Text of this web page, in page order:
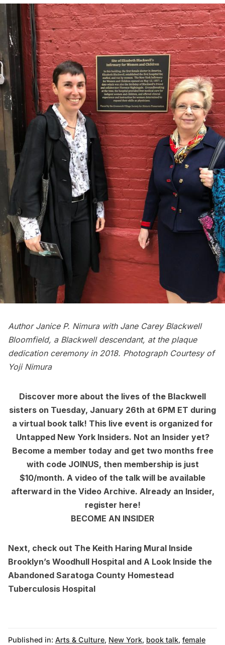
Author Janice P. Nimura with Jane Carey Blackwell
Bloomfield, a Blackwell descendant, at the plaque
dedication ceremony in 2018. Photograph Courtesy of
Yoji Nimura
Discover more about the lives of the Blackwell
sisters on Tuesday, January 26th at 6PM ET during
a virtual book talk! This live event is organized for
Untapped New York Insiders. Not an Insider yet?
Become a member todayand get two months free
with code JOINUS, then membership is just
$10/month. A video of the talk will be available
afterward in the Video Archive. Already an Insider,
register here!
BECOME AN INSIDER
Next, check out The Keith Haring Mural Inside
Brooklyn’s Woodhull Hospital and A Look Inside the
Abandoned Saratoga County Homestead
Tuberculosis Hospital
Published in: Arts & Culture, New York, book talk, female